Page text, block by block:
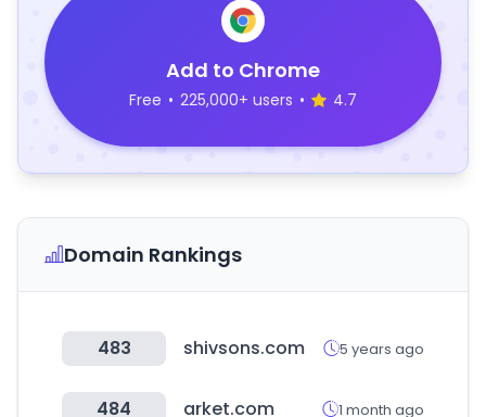
Add to Chrome
Free • 225,000+ users • 4.7
Domain Rankings
483 shivsons.com 5 years ago
484 arket.com 1 month ago